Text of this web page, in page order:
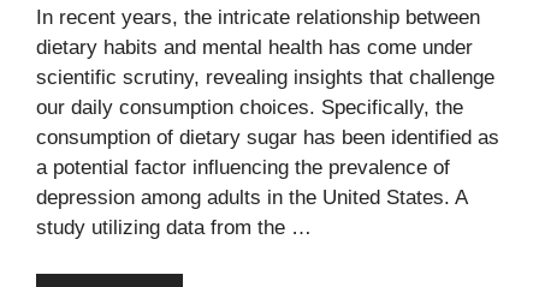
In recent years, the intricate relationship between
dietary habits and mental health has come under
scientific scrutiny, revealing insights that challenge
our daily consumption choices. Specifically, the
consumption of dietary sugar has been identified as
a potential factor influencing the prevalence of
depression among adults in the United States. A
study utilizing data from the …